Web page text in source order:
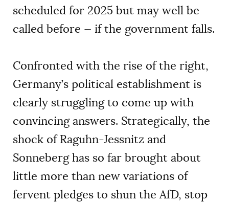
scheduled for 2025 but may well be
called before — if the government falls.
Confronted with the rise of the right,
Germany’s political establishment is
clearly struggling to come up with
convincing answers. Strategically, the
shock of Raguhn-Jessnitz and
Sonneberg has so far brought about
little more than new variations of
fervent pledges to shun the AfD, stop